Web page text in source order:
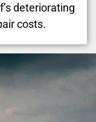
deteriorating
costs.